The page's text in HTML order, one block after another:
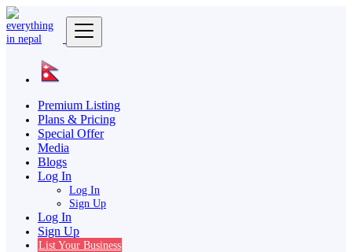
Premium Listing
Plans & Pricing
Special Offer
Media
Blogs
Log In
Log In
Sign Up
Log In
Sign Up
List Your Business